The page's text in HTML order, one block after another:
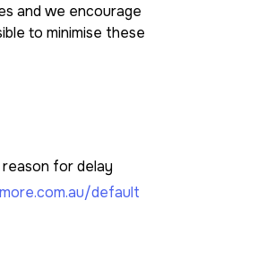
and we encourage
to minimise these
for delay
default